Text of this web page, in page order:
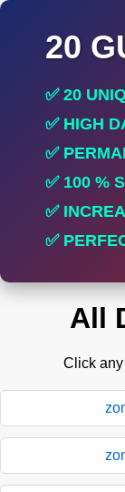
20
✅ 20
✅ HIGH
✅
✅ 100 %
✅
✅
All
Click